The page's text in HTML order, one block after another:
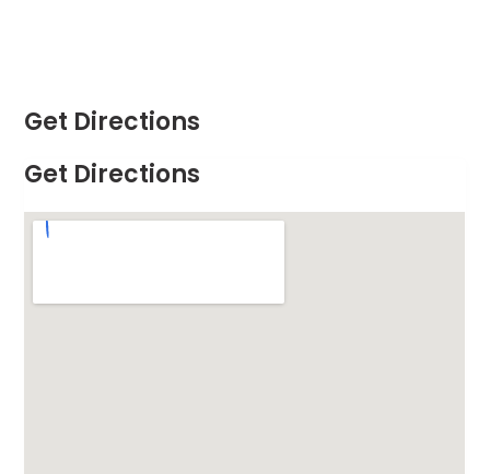
Get Directions
Get Directions